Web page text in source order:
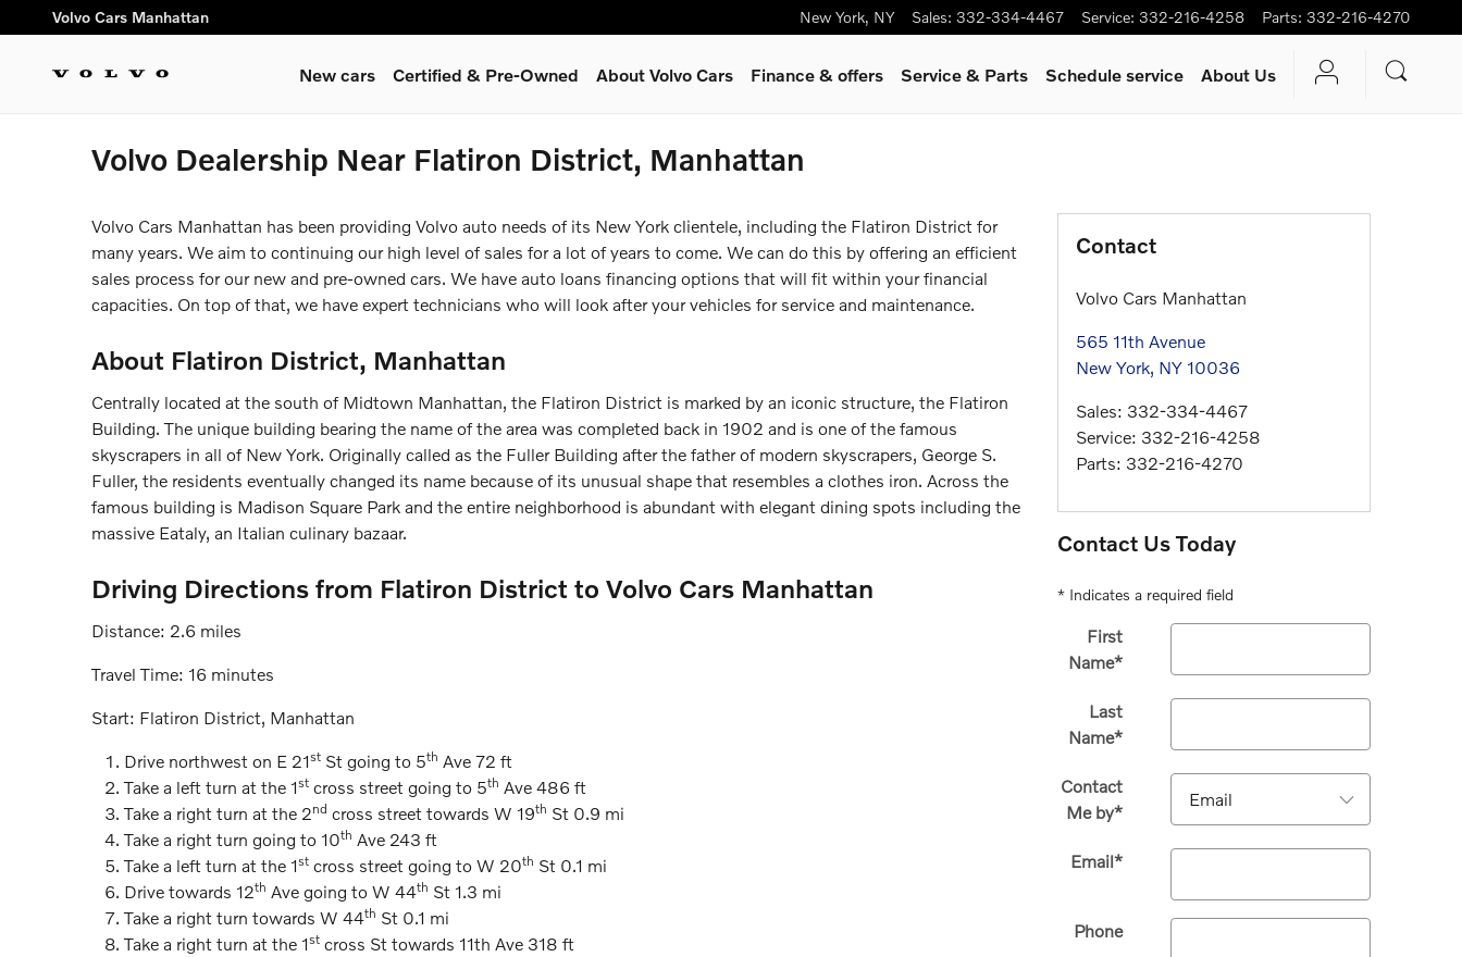
Skip to main content
Volvo Cars Manhattan New York, NY Sales: 332-334-4467 Service: 332-216-4258 Parts: 332-216-4270
New cars Certified & Pre-Owned About Volvo Cars Finance & offers Service & Parts Schedule service About Us
Volvo Dealership Near Flatiron District, Manhattan
Volvo Cars Manhattan has been providing Volvo auto needs of its New York clientele, including the Flatiron District for
many years. We aim to continuing our high level of sales for a lot of years to come. We can do this by offering an efficient
sales process for our new and pre-owned cars. We have auto loans financing options that will fit within your financial
capacities. On top of that, we have expert technicians who will look after your vehicles for service and maintenance.
About Flatiron District, Manhattan
Centrally located at the south of Midtown Manhattan, the Flatiron District is marked by an iconic structure, the Flatiron
Building. The unique building bearing the name of the area was completed back in 1902 and is one of the famous
skyscrapers in all of New York. Originally called as the Fuller Building after the father of modern skyscrapers, George S.
Fuller, the residents eventually changed its name because of its unusual shape that resembles a clothes iron. Across the
famous building is Madison Square Park and the entire neighborhood is abundant with elegant dining spots including the
massive Eataly, an Italian culinary bazaar.
Driving Directions from Flatiron District to Volvo Cars Manhattan
Distance: 2.6 miles
Travel Time: 16 minutes
Start: Flatiron District, Manhattan
Drive northwest on E 21st St going to 5th Ave 72 ft
Take a left turn at the 1st cross street going to 5th Ave 486 ft
Take a right turn at the 2nd cross street towards W 19th St 0.9 mi
Take a right turn going to 10th Ave 243 ft
Take a left turn at the 1st cross street going to W 20th St 0.1 mi
Drive towards 12th Ave going to W 44th St 1.3 mi
Take a right turn towards W 44th St 0.1 mi
Take a right turn at the 1st cross St towards 11th Ave 318 ft
Contact
Volvo Cars Manhattan
565 11th Avenue
New York, NY 10036
Sales: 332-334-4467
Service: 332-216-4258
Parts: 332-216-4270
Contact Us Today
* Indicates a required field
First
Name*
Last
Name*
Contact
Me by*
Email*
Phone